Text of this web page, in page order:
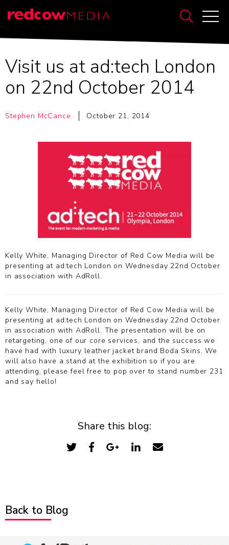
Visit us at ad:tech London
on 22nd October 2014
Stephen McCance October 21, 2014
Kelly White, Managing Director of Red Cow Media will be
presenting at ad:tech London on Wednesday 22nd October
in association with AdRoll.
Kelly White, Managing Director of Red Cow Media will be
presenting at ad:tech London on Wednesday 22nd October
in association with AdRoll. The presentation will be on
retargeting, one of our core services, and the success we
have had with luxury leather jacket brand Boda Skins. We
will also have a stand at the exhibition so if you are
attending, please feel free to pop over to stand number 231
and say hello!
Share this blog:
Back to Blog